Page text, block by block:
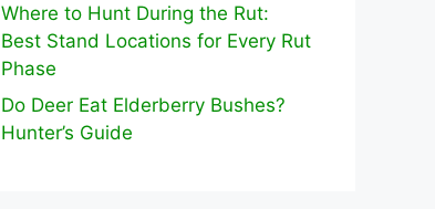
Where to Hunt During the Rut:
Best Stand Locations for Every Rut
Phase
Do Deer Eat Elderberry Bushes?
Hunter’s Guide